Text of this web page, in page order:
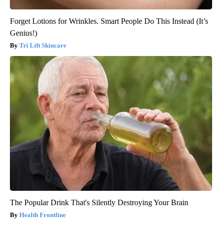
Forget Lotions for Wrinkles. Smart People Do This Instead (It’s
Genius!)
Tri Lift Skincare
The Popular Drink That's Silently Destroying Your Brain
Health Frontline